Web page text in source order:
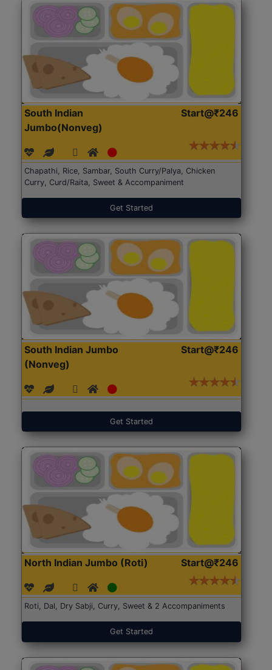
South Indian
Jumbo(Nonveg)
Start@₹246
Chapathi, Rice, Sambar, South Curry/Palya, Chicken
Curry, Curd/Raita, Sweet & Accompaniment
Get Started
South Indian Jumbo
(Nonveg)
Start@₹246
Get Started
North Indian Jumbo (Roti) Start@₹246
Roti, Dal, Dry Sabji, Curry, Sweet & 2 Accompaniments
Get Started